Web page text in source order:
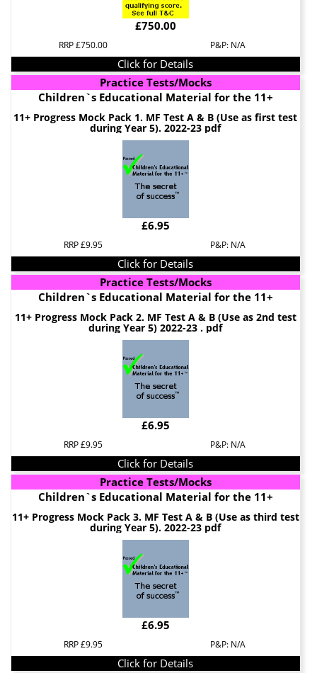
£750.00
RRP £750.00 P&P: N/A
Click for Details
Practice Tests/Mocks
Children`s Educational Material for the 11+
11+ Progress Mock Pack 1. MF Test A & B (Use as first test
during Year 5). 2022-23 pdf
£6.95
RRP £9.95 P&P: N/A
Click for Details
Practice Tests/Mocks
Children`s Educational Material for the 11+
11+ Progress Mock Pack 2. MF Test A & B (Use as 2nd test
during Year 5) 2022-23 . pdf
£6.95
RRP £9.95 P&P: N/A
Click for Details
Practice Tests/Mocks
Children`s Educational Material for the 11+
11+ Progress Mock Pack 3. MF Test A & B (Use as third test
during Year 5). 2022-23 pdf
£6.95
RRP £9.95 P&P: N/A
Click for Details